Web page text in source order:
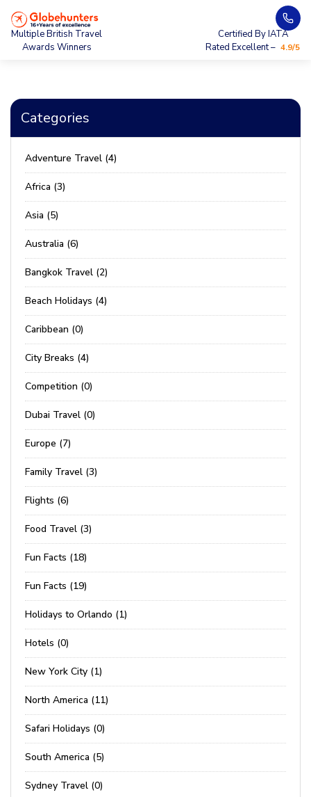
Multiple British Travel
Awards Winners
Certified By IATA
Rated Excellent – 4.9/5
Categories
Adventure Travel (4)
Africa (3)
Asia (5)
Australia (6)
Bangkok Travel (2)
Beach Holidays (4)
Caribbean (0)
City Breaks (4)
Competition (0)
Dubai Travel (0)
Europe (7)
Family Travel (3)
Flights (6)
Food Travel (3)
Fun Facts (18)
Fun Facts (19)
Holidays to Orlando (1)
Hotels (0)
New York City (1)
North America (11)
Safari Holidays (0)
South America (5)
Sydney Travel (0)